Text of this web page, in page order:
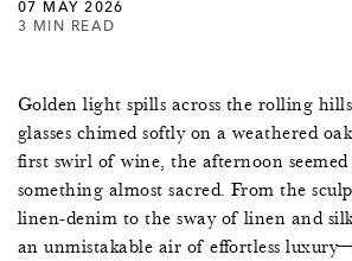
07 MAY 2026
3 MIN READ
Golden light spills across the rolling
glasses chimed softly on a weathered
first swirl of wine, the afternoon
something almost sacred. From the
linen-denim to the sway of linen and
an unmistakable air of effortless